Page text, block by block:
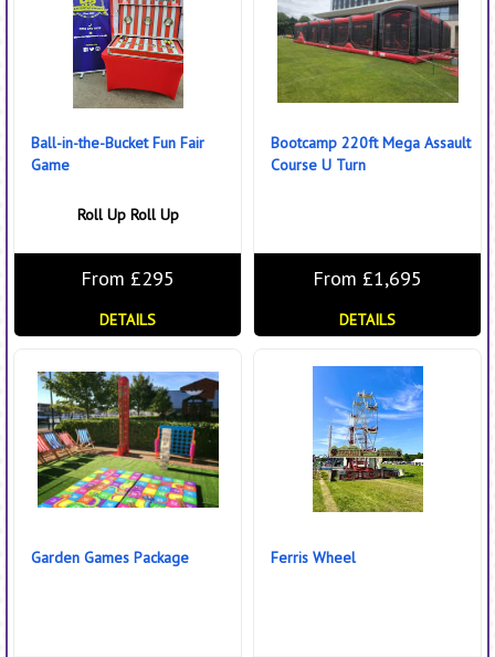
Ball-in-the-Bucket Fun Fair
Game
Roll Up Roll Up
From £295
DETAILS
Bootcamp 220ft Mega Assault
Course U Turn
From £1,695
DETAILS
Garden Games Package Ferris Wheel